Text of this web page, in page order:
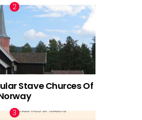
Stave Churces Of